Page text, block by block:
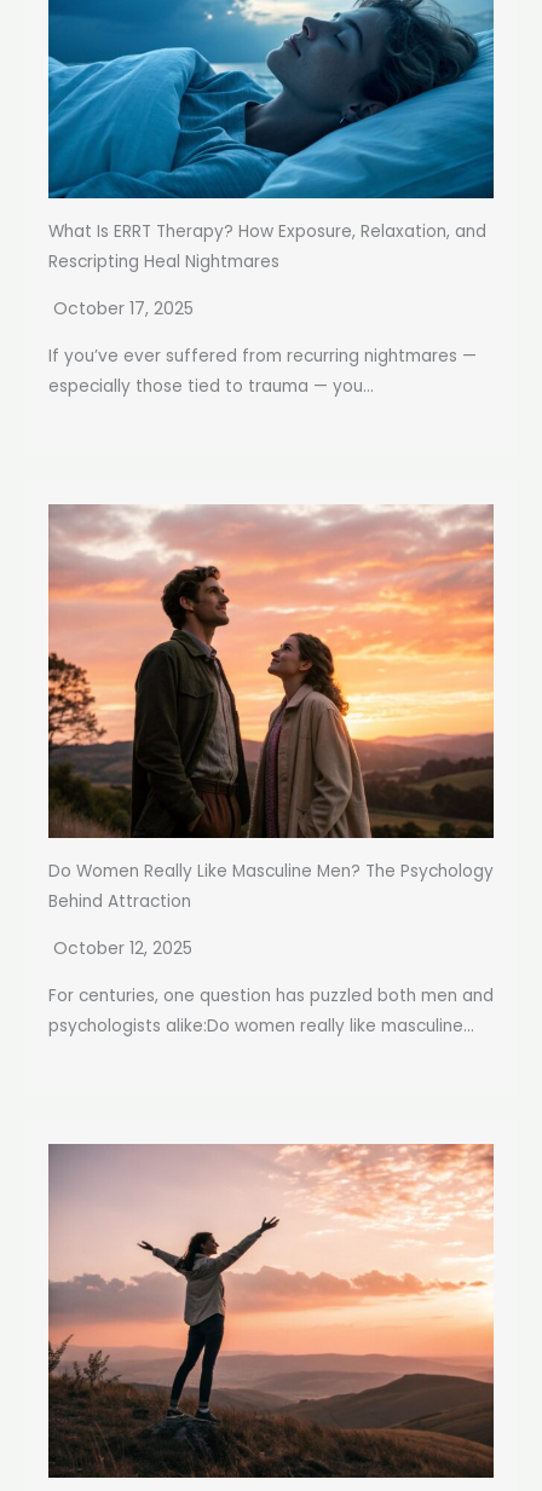
What Is ERRT Therapy? How Exposure, Relaxation, and
Rescripting Heal Nightmares
October 17, 2025
If you’ve ever suffered from recurring nightmares —
especially those tied to trauma — you...
Do Women Really Like Masculine Men? The Psychology
Behind Attraction
October 12, 2025
For centuries, one question has puzzled both men and
psychologists alike:Do women really like masculine...